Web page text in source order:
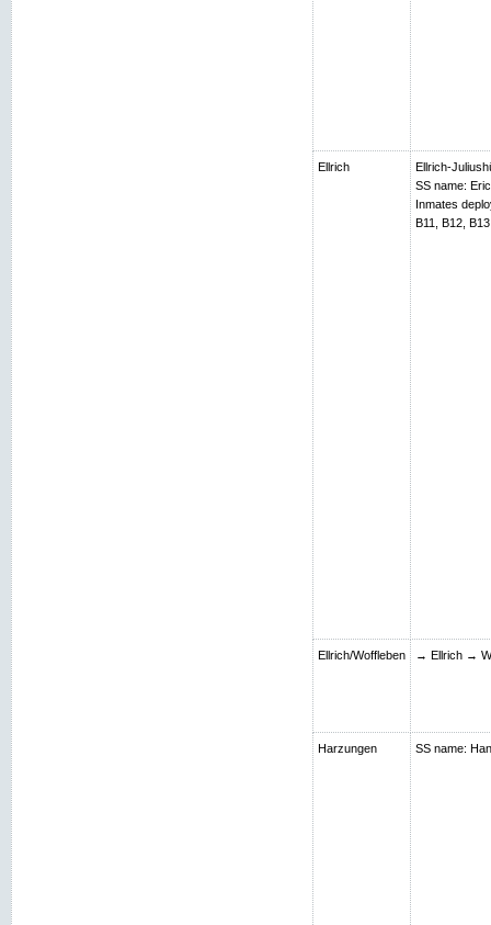
Ellrich
Ellrich-
SS name:
Inmates
B11, B12,
Ellrich/Woffleben → Ellrich →
Harzungen SS name: